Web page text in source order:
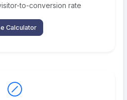
to-conversion rate
Calculator